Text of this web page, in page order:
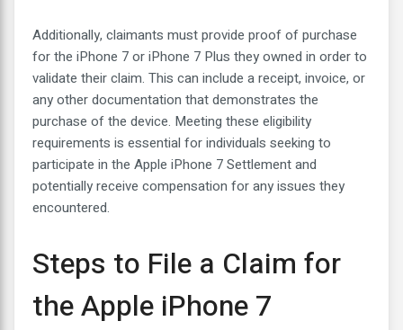
Additionally, claimants must provide proof of purchase
for the iPhone 7 or iPhone 7 Plus they owned in order to
validate their claim. This can include a receipt, invoice, or
any other documentation that demonstrates the
purchase of the device. Meeting these eligibility
requirements is essential for individuals seeking to
participate in the Apple iPhone 7 Settlement and
potentially receive compensation for any issues they
encountered.
Steps to File a Claim for
the Apple iPhone 7